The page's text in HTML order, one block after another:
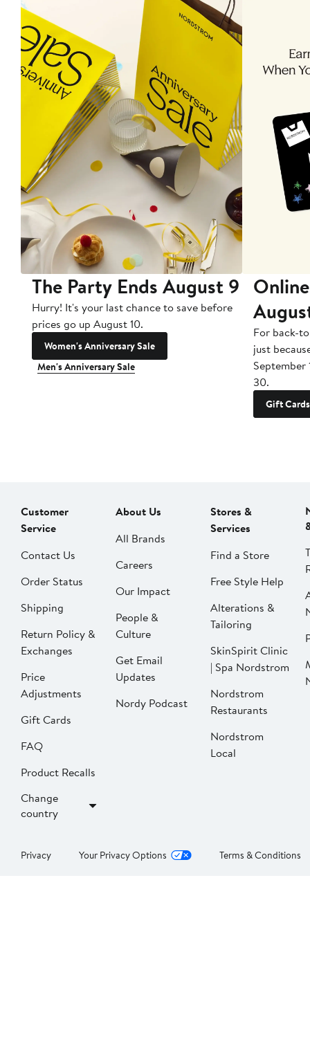
The Party Ends August 9
Hurry! It's your last chance to save before
prices go up August 10.
Women's Anniversary Sale
Men's Anniversary Sale
For back-
just
September
30.
Gift Cards
Customer
Service
Contact Us
Order Status
Shipping
Return Policy &
Exchanges
Price
Adjustments
Gift Cards
FAQ
Product Recalls
Change
country
About Us
All Brands
Careers
Our Impact
People &
Culture
Get Email
Updates
Nordy Podcast
Stores &
Services
Find a Store
Free Style Help
Alterations &
Tailoring
SkinSpirit Clinic
| Spa Nordstrom
Nordstrom
Restaurants
Nordstrom
Local
Privacy Your Privacy Options Terms & Conditions